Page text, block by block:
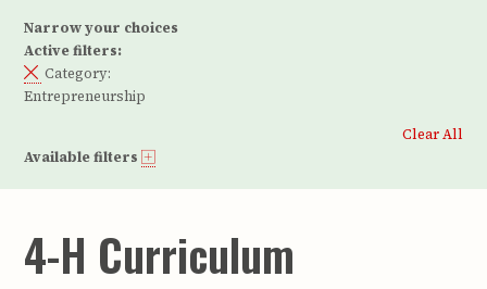
Narrow your choices
Active filters:
Category:
Entrepreneurship
Clear All
Available filters
4-H Curriculum